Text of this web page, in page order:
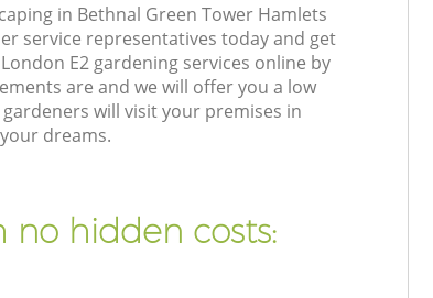
in Bethnal Green Tower Hamlets
service representatives today and get
E2 gardening services online by
are and we will offer you a low
will visit your premises in
dreams.
no hidden costs: